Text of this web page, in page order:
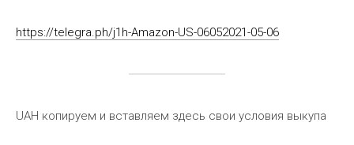
https://telegra.ph/j1h-Amazon-US-06052021-05-06
UAH копируем и вставляем здесь свои условия выкупа